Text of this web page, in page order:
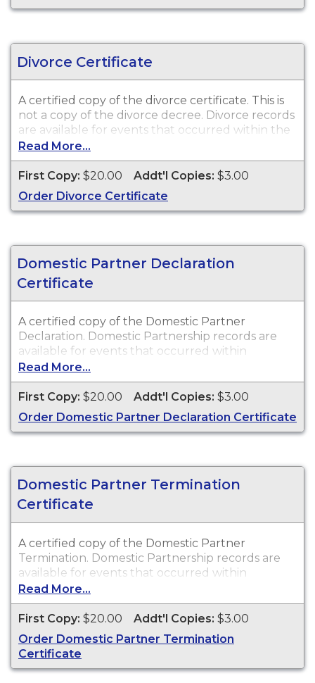
Divorce Certificate
A certified copy of the divorce certificate. This is
not a copy of the divorce decree. Divorce records
are available for events that occurred within the
State of Wisconsin.
Read More...
First Copy: $20.00 Addt'l Copies: $3.00
Order Divorce Certificate
Domestic Partner Declaration
Certificate
A certified copy of the Domestic Partner
Declaration. Domestic Partnership records are
available for events that occurred within
Walworth County.
Read More...
First Copy: $20.00 Addt'l Copies: $3.00
Order Domestic Partner Declaration Certificate
Domestic Partner Termination
Certificate
A certified copy of the Domestic Partner
Termination. Domestic Partnership records are
available for events that occurred within
Walworth County.
Read More...
First Copy: $20.00 Addt'l Copies: $3.00
Order Domestic Partner Termination
Certificate